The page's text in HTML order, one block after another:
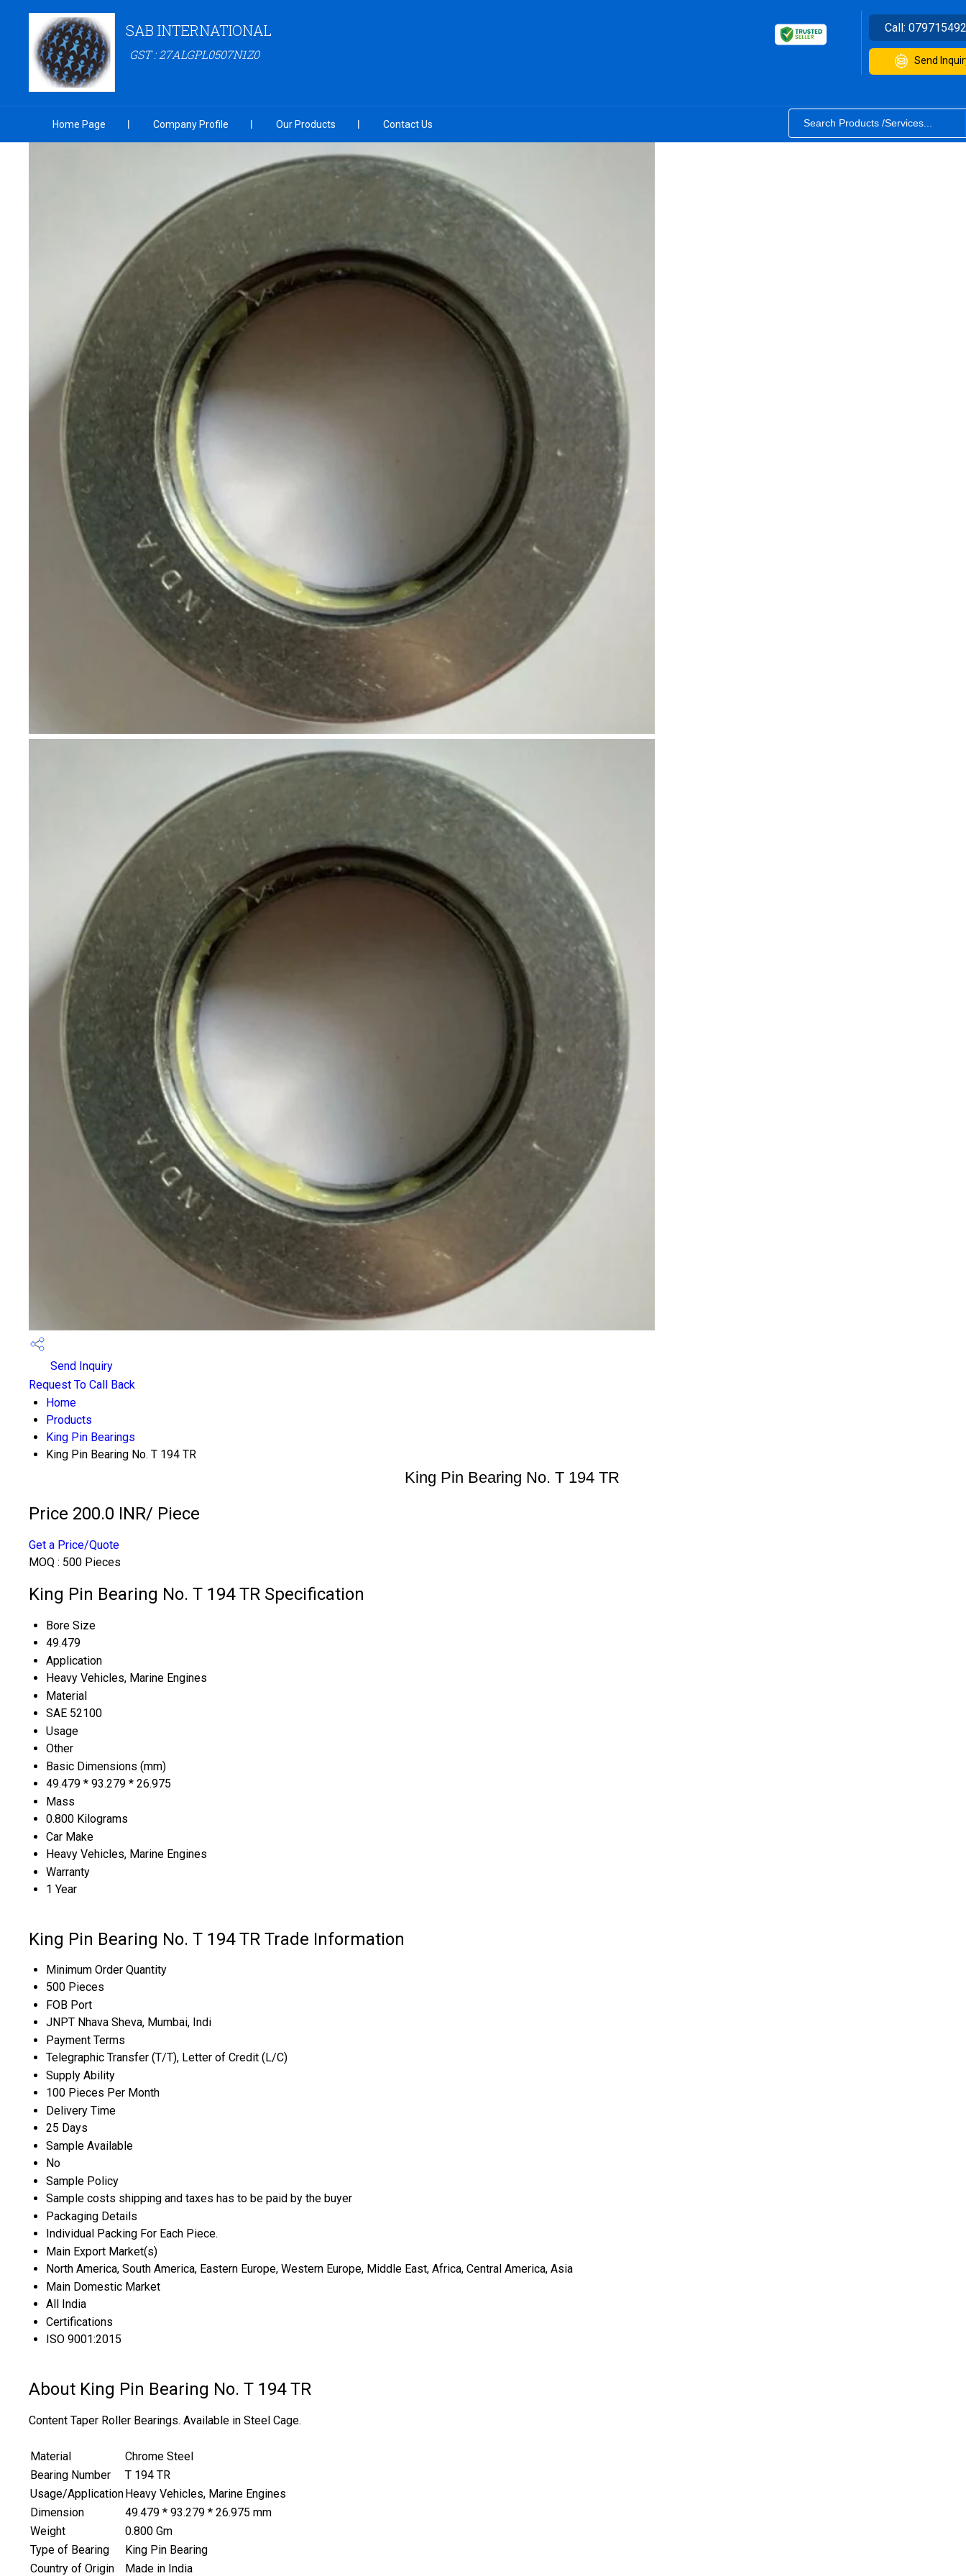
SAB INTERNATIONAL
GST : 27ALGPL0507N1Z0
Call:
Send
Home Page Company Profile Our Products Contact Us
Send Inquiry
Request To Call Back
Home
Products
King Pin Bearings
King Pin Bearing No. T 194 TR
King Pin Bearing No. T 194 TR
Price 200.0 INR/ Piece
Get a Price/Quote
MOQ : 500 Pieces
King Pin Bearing No. T 194 TR Specification
Bore Size
49.479
Application
Heavy Vehicles, Marine Engines
Material
SAE 52100
Usage
Other
Basic Dimensions (mm)
49.479 * 93.279 * 26.975
Mass
0.800 Kilograms
Car Make
Heavy Vehicles, Marine Engines
Warranty
1 Year
King Pin Bearing No. T 194 TR Trade Information
Minimum Order Quantity
500 Pieces
FOB Port
JNPT Nhava Sheva, Mumbai, Indi
Payment Terms
Telegraphic Transfer (T/T), Letter of Credit (L/C)
Supply Ability
100 Pieces Per Month
Delivery Time
25 Days
Sample Available
No
Sample Policy
Sample costs shipping and taxes has to be paid by the buyer
Packaging Details
Individual Packing For Each Piece.
Main Export Market(s)
North America, South America, Eastern Europe, Western Europe, Middle East, Africa, Central America, Asia
Main Domestic Market
All India
Certifications
ISO 9001:2015
About King Pin Bearing No. T 194 TR
Content Taper Roller Bearings. Available in Steel Cage.
Material
Chrome Steel
Bearing Number
T 194 TR
Usage/Application Heavy Vehicles, Marine Engines
Dimension
49.479 * 93.279 * 26.975 mm
Weight
0.800 Gm
Type of Bearing
King Pin Bearing
Country of Origin
Made in India